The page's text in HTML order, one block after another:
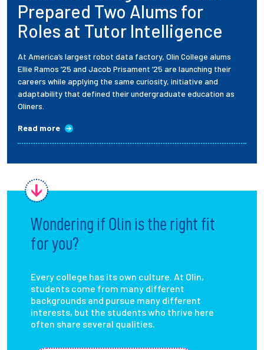
Prepared Two Alums for
Roles at Tutor Intelligence
At America’s largest robot data factory, Olin College alums
Ellie Ramos ’25 and Jacob Prisament ’25 are launching their
careers while applying the same curiosity, initiative and
adaptability that defined their undergraduate education as
Oliners.
Read more
Wondering if Olin is the right fit
for you?
Every college has its own culture. At Olin,
students come from many different
backgrounds and pursue many different
interests, but the students who thrive here
often share several qualities.